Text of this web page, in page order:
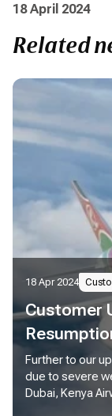
18 April 2024
Related
18 Apr 2024
Customer
Further to our
due to severe
Dubai, Kenya